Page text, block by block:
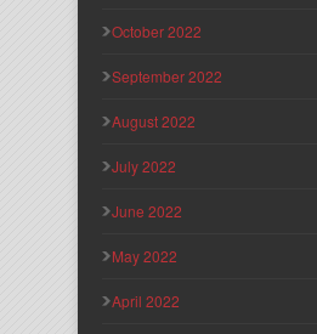
October 2022
September 2022
August 2022
July 2022
June 2022
May 2022
April 2022